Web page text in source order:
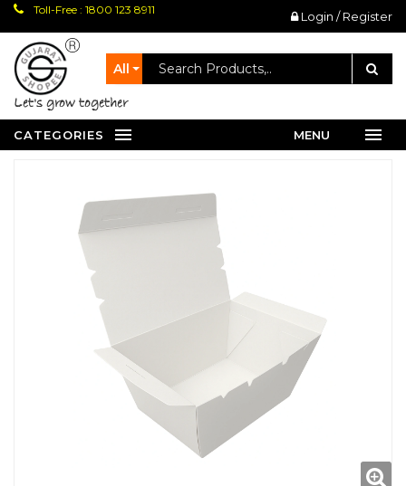
Toll-Free : 1800 123 8911 Login / Register
All
let's grow together
CATEGORIES MENU